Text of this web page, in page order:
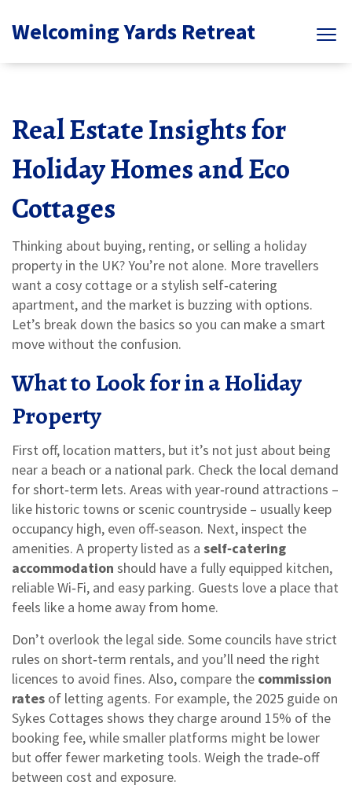
Welcoming Yards Retreat
Real Estate Insights for
Holiday Homes and Eco
Cottages
Thinking about buying, renting, or selling a holiday
property in the UK? You’re not alone. More travellers
want a cosy cottage or a stylish self‑catering
apartment, and the market is buzzing with options.
Let’s break down the basics so you can make a smart
move without the confusion.
What to Look for in a Holiday
Property
First off, location matters, but it’s not just about being
near a beach or a national park. Check the local demand
for short‑term lets. Areas with year‑round attractions –
like historic towns or scenic countryside – usually keep
occupancy high, even off‑season. Next, inspect the
amenities. A property listed as a self‑catering
accommodation should have a fully equipped kitchen,
reliable Wi‑Fi, and easy parking. Guests love a place that
feels like a home away from home.
Don’t overlook the legal side. Some councils have strict
rules on short‑term rentals, and you’ll need the right
licences to avoid fines. Also, compare the commission
rates of letting agents. For example, the 2025 guide on
Sykes Cottages shows they charge around 15% of the
booking fee, while smaller platforms might be lower
but offer fewer marketing tools. Weigh the trade‑off
between cost and exposure.